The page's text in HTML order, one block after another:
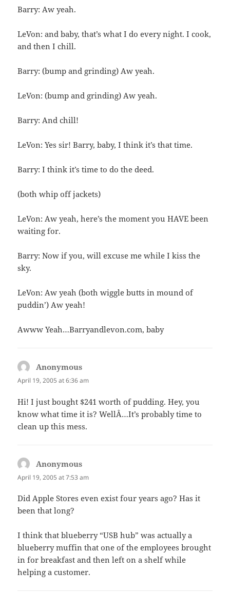
Barry: Aw yeah.
LeVon: and baby, that’s what I do every night. I cook,
and then I chill.
Barry: (bump and grinding) Aw yeah.
LeVon: (bump and grinding) Aw yeah.
Barry: And chill!
LeVon: Yes sir! Barry, baby, I think it’s that time.
Barry: I think it’s time to do the deed.
(both whip off jackets)
LeVon: Aw yeah, here’s the moment you HAVE been
waiting for.
Barry: Now if you, will excuse me while I kiss the
sky.
LeVon: Aw yeah (both wiggle butts in mound of
puddin’) Aw yeah!
Awww Yeah…Barryandlevon.com, baby
Anonymous
April 19, 2005 at 6:36 am
Hi! I just bought $241 worth of pudding. Hey, you
know what time it is? WellÂ…It’s probably time to
clean up this mess.
Anonymous
April 19, 2005 at 7:53 am
Did Apple Stores even exist four years ago? Has it
been that long?
I think that blueberry “USB hub” was actually a
blueberry muffin that one of the employees brought
in for breakfast and then left on a shelf while
helping a customer.